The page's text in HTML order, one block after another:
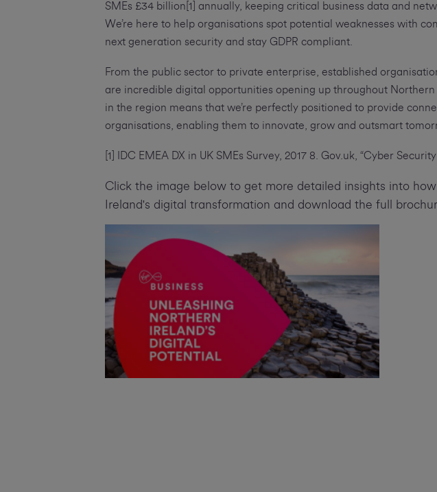
SMEs £34 billion[1] annually, keeping critical business data and
We’re here to help organisations spot potential weaknesses with
next generation security and stay GDPR compliant.
From the public sector to private enterprise, established
are incredible digital opportunities opening up throughout
in the region means that we’re perfectly positioned to provide
organisations, enabling them to innovate, grow and outsmart
[1] IDC EMEA DX in UK SMEs Survey, 2017 8. Gov.uk, “Cyber
Click the image below to get more detailed insights into
Ireland's digital transformation and download the full